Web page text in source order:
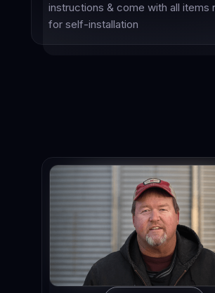
instructions & come with all items
for self-installation